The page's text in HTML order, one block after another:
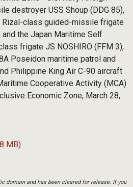
destroyer USS Shoup (DDG 85),
class guided-missile frigate
the Japan Maritime Self
frigate JS NOSHIRO (FFM 3),
Poseidon maritime patrol and
Philippine King Air C-90 aircraft
Cooperative Activity (MCA)
Economic Zone, March 28,
MB)
domain and has been cleared for release. If you